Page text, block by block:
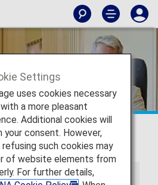
Lounge
Lounge
Settings
uses cookies necessary
a more pleasant
Additional cookies will
your consent. However,
such cookies may
of website elements from
For further details,